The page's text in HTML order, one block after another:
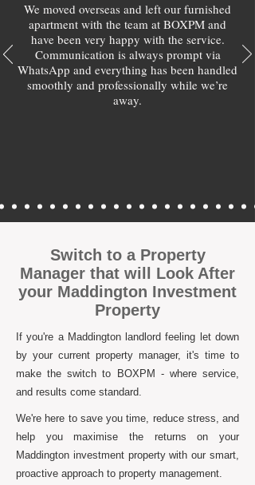
We moved overseas and left our furnished
apartment with the team at BOXPM and
have been very happy with the service.
Communication is always prompt via
WhatsApp and everything has been handled
smoothly and professionally while we’re
away.
Switch to a Property
Manager that will Look After
your Maddington Investment
Property
If you're a Maddington landlord feeling let down
by your current property manager, it's time to
make the switch to BOXPM - where service,
and results come standard.
We're here to save you time, reduce stress, and
help you maximise the returns on your
Maddington investment property with our smart,
proactive approach to property management.